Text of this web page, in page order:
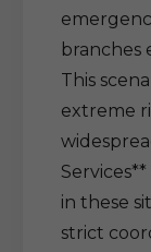
branches
This
extreme
in these
strict